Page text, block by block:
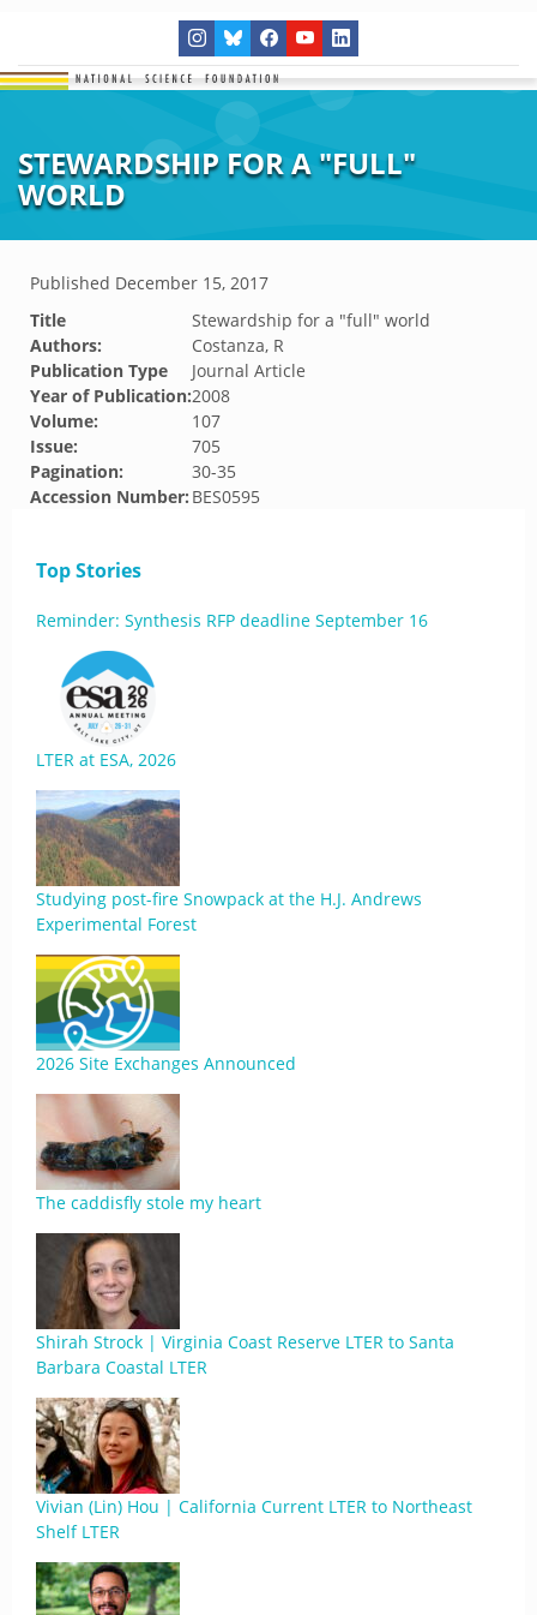
STEWARDSHIP FOR A "FULL"
WORLD
Published December 15, 2017
Title
Stewardship for a "full" world
Authors:
Costanza, R
Publication Type
Journal Article
Year of Publication:2008
Volume:
107
Issue:
705
Pagination:
30-35
Accession Number: BES0595
Top Stories
Reminder: Synthesis RFP deadline September 16
LTER at ESA, 2026
Studying post-fire Snowpack at the H.J. Andrews
Experimental Forest
2026 Site Exchanges Announced
The caddisfly stole my heart
Shirah Strock | Virginia Coast Reserve LTER to Santa
Barbara Coastal LTER
Vivian (Lin) Hou | California Current LTER to Northeast
Shelf LTER